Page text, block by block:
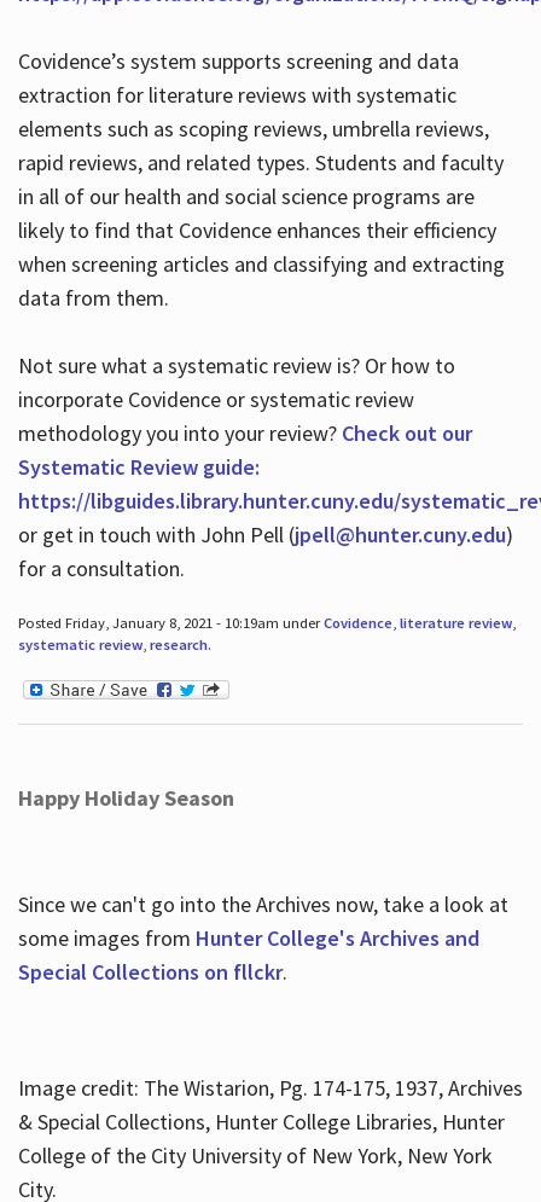
Covidence’s system supports screening and data
extraction for literature reviews with systematic
elements such as scoping reviews, umbrella reviews,
rapid reviews, and related types. Students and faculty
in all of our health and social science programs are
likely to find that Covidence enhances their efficiency
when screening articles and classifying and extracting
data from them.
Not sure what a systematic review is? Or how to
incorporate Covidence or systematic review
methodology you into your review? Check out our
Systematic Review guide:
https://libguides.library.hunter.cuny.edu/
or get in touch with John Pell (jpell@hunter.cuny.edu)
for a consultation.
Posted Friday, January 8, 2021 - 10:19am underCovidence, literature review,
systematic review, research.
Happy Holiday Season
Since we can't go into the Archives now, take a look at
some images from Hunter College's Archives and
Special Collections on fllckr.
Image credit: The Wistarion, Pg. 174-175, 1937, Archives
& Special Collections, Hunter College Libraries, Hunter
College of the City University of New York, New York
City.